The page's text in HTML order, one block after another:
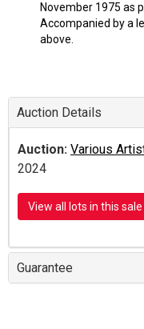
November 1975 as
Accompanied by a
above.
Auction Details
Auction: Various
2024
View all lots in this sale
Guarantee